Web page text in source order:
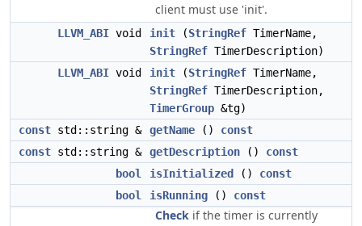
client must use 'init'.
LLVM_ABI void init (StringRef TimerName,
StringRef TimerDescription)
LLVM_ABI void init (StringRef TimerName,
StringRef TimerDescription,
TimerGroup &tg)
const std::string & getName () const
const std::string & getDescription () const
bool
isInitialized () const
bool
isRunning () const
Check if the timer is currently